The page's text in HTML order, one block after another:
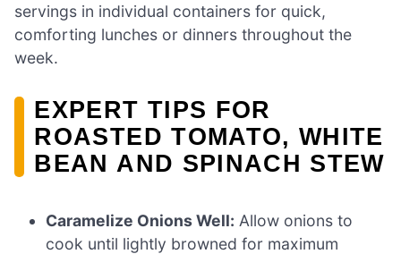
servings in individual containers for quick,
comforting lunches or dinners throughout the
week.
EXPERT TIPS FOR
ROASTED TOMATO, WHITE
BEAN AND SPINACH STEW
Caramelize Onions Well: Allow onions to
cook until lightly browned for maximum